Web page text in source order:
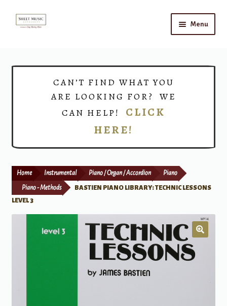
Skip
Skip
Menu
Print Now
CAN’T FIND WHAT YOU
ARE LOOKING FOR? WE
CAN HELP! CLICK
HERE!
Home Instrumental Piano / Organ / Accordion Piano
Piano - Methods
BASTIEN PIANO LIBRARY: TECHNIC LESSONS
LEVEL 3